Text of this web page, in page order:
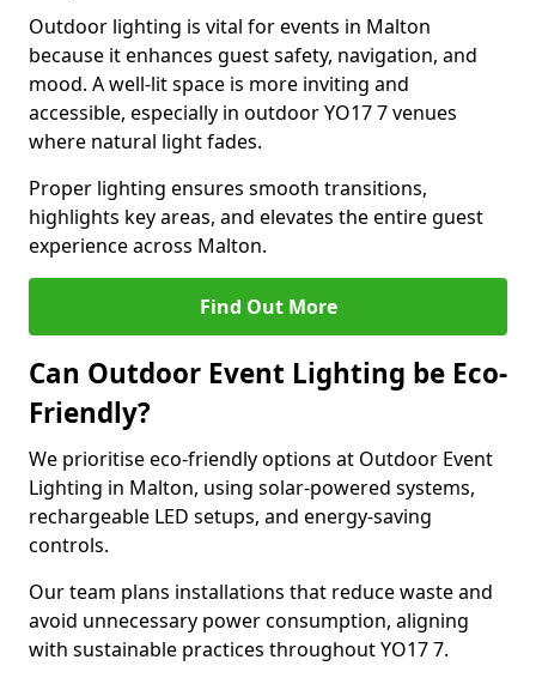
Outdoor lighting is vital for events in Malton
because it enhances guest safety, navigation, and
mood. A well-lit space is more inviting and
accessible, especially in outdoor YO17 7 venues
where natural light fades.
Proper lighting ensures smooth transitions,
highlights key areas, and elevates the entire guest
experience across Malton.
Find Out More
Can Outdoor Event Lighting be Eco-
Friendly?
We prioritise eco-friendly options at Outdoor Event
Lighting in Malton, using solar-powered systems,
rechargeable LED setups, and energy-saving
controls.
Our team plans installations that reduce waste and
avoid unnecessary power consumption, aligning
with sustainable practices throughout YO17 7.